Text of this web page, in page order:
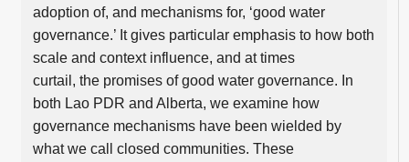
adoption of, and mechanisms for, ‘good water
governance.’ It gives particular emphasis to how both
scale and context influence, and at times
curtail, the promises of good water governance. In
both Lao PDR and Alberta, we examine how
governance mechanisms have been wielded by
what we call closed communities. These